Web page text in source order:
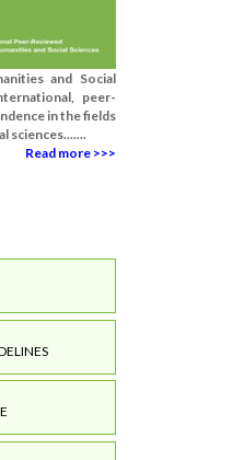
and Social
peer-
in the fields
sciences.......
Read more >>>